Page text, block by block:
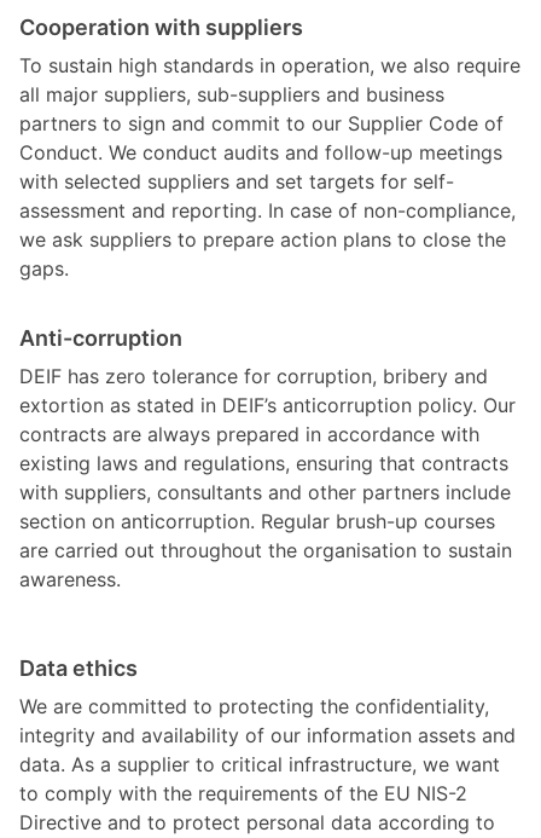
Cooperation with suppliers
To sustain high standards in operation, we also require
all major suppliers, sub-suppliers and business
partners to sign and commit to our Supplier Code of
Conduct. We conduct audits and follow-up meetings
with selected suppliers and set targets for self-
assessment and reporting. In case of non-compliance,
we ask suppliers to prepare action plans to close the
gaps.
Anti-corruption
DEIF has zero tolerance for corruption, bribery and
extortion as stated in DEIF’s anticorruption policy. Our
contracts are always prepared in accordance with
existing laws and regulations, ensuring that contracts
with suppliers, consultants and other partners include
section on anticorruption. Regular brush-up courses
are carried out throughout the organisation to sustain
awareness.
Data ethics
We are committed to protecting the confidentiality,
integrity and availability of our information assets and
data. As a supplier to critical infrastructure, we want
to comply with the requirements of the EU NIS-2
Directive and to protect personal data according to